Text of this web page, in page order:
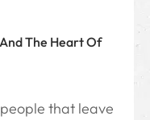
The Heart Of
that leave